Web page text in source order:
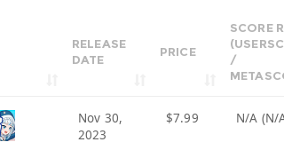
RELEASE
DATE
PRICE
SCORE
/
Nov 30,
2023
$7.99 N/A (N/